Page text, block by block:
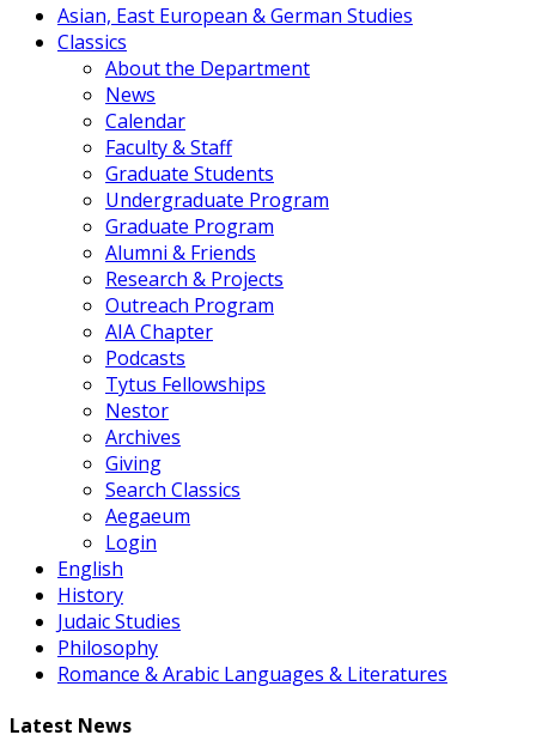
Asian, East European & German Studies
Classics
About the Department
News
Calendar
Faculty & Staff
Graduate Students
Undergraduate Program
Graduate Program
Alumni & Friends
Research & Projects
Outreach Program
AIA Chapter
Podcasts
Tytus Fellowships
Nestor
Archives
Giving
Search Classics
Aegaeum
Login
English
History
Judaic Studies
Philosophy
Romance & Arabic Languages & Literatures
Latest News